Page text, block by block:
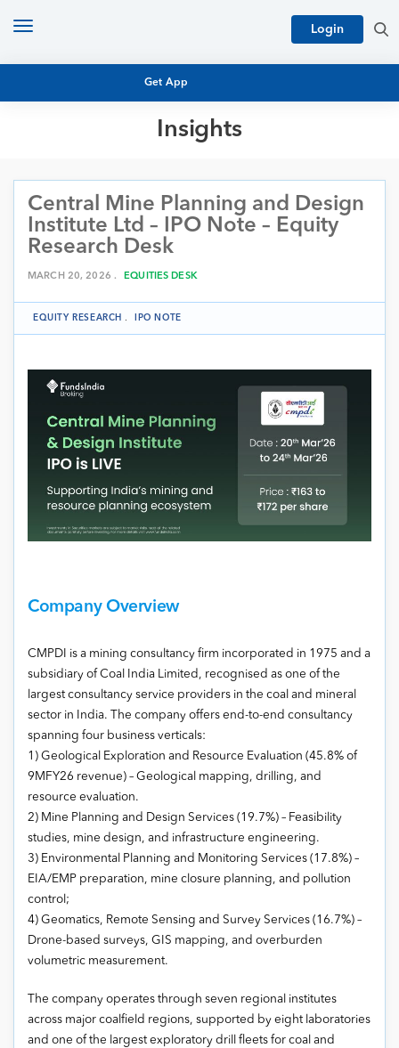
Get App
Login
Toggle
Insights
MUTUAL FUND RESEARCH
EQUITY RESEARCH
NFO
PERSONAL FINANCE
MARKET INSIGHTS
ARCHIVES
Central Mine Planning and Design
Institute Ltd – IPO Note – Equity
Research Desk
MARCH 20, 2026 . EQUITIES DESK
EQUITY RESEARCH . IPO NOTE
Company Overview
CMPDI is a mining consultancy firm incorporated in 1975 and a
subsidiary of Coal India Limited, recognised as one of the
largest consultancy service providers in the coal and mineral
sector in India. The company offers end-to-end consultancy
spanning four business verticals:
1) Geological Exploration and Resource Evaluation (45.8% of
9MFY26 revenue) – Geological mapping, drilling, and
resource evaluation.
2) Mine Planning and Design Services (19.7%) – Feasibility
studies, mine design, and infrastructure engineering.
3) Environmental Planning and Monitoring Services (17.8%) –
EIA/EMP preparation, mine closure planning, and pollution
control;
4) Geomatics, Remote Sensing and Survey Services (16.7%) –
Drone-based surveys, GIS mapping, and overburden
volumetric measurement.
The company operates through seven regional institutes
across major coalfield regions, supported by eight laboratories
and one of the largest exploratory drill fleets for coal and